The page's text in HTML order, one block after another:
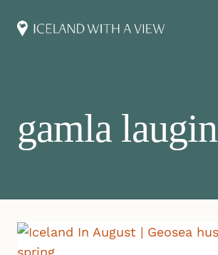
gamla laugin